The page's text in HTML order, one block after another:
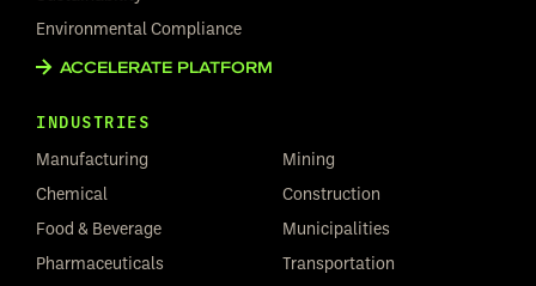
Environmental Compliance
ACCELERATE PLATFORM
INDUSTRIES
Manufacturing
Chemical
Food & Beverage
Pharmaceuticals
Mining
Construction
Municipalities
Transportation